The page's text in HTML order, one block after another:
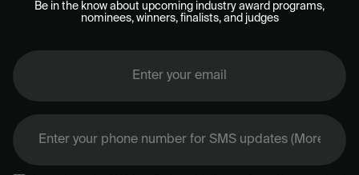
Be in the know about upcoming industry award programs,
nominees, winners, finalists, and judges